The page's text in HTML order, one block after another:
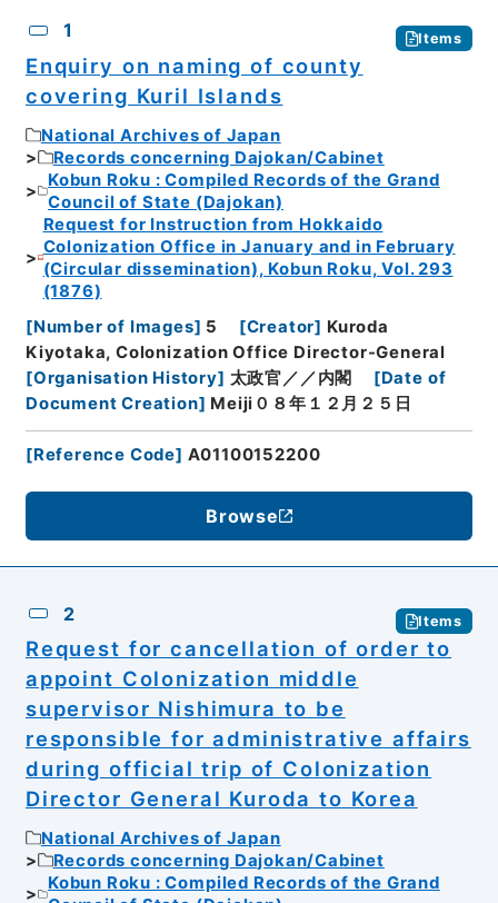
1 Items
Enquiry on naming of county
covering Kuril Islands
National Archives of Japan
Records concerning Dajokan/Cabinet
Kobun Roku : Compiled Records of the Grand
Council of State (Dajokan)
Request for Instruction from Hokkaido
Colonization Office in January and in February
(Circular dissemination), Kobun Roku, Vol. 293
(1876)
[Number of Images] 5 [Creator] Kuroda
Kiyotaka, Colonization Office Director-General
[Organisation History] 太政官／／内閣 [Date of
Document Creation] Meiji０８年１２月２５日
[Reference Code] A01100152200
Browse
2 Items
Request for cancellation of order to
appoint Colonization middle
supervisor Nishimura to be
responsible for administrative affairs
during official trip of Colonization
Director General Kuroda to Korea
National Archives of Japan
Records concerning Dajokan/Cabinet
Kobun Roku : Compiled Records of the Grand